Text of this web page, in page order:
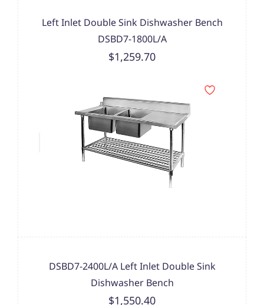
Left Inlet Double Sink Dishwasher Bench
DSBD7-1800L/A
$1,259.70
DSBD7-2400L/A Left Inlet Double Sink
Dishwasher Bench
$1,550.40